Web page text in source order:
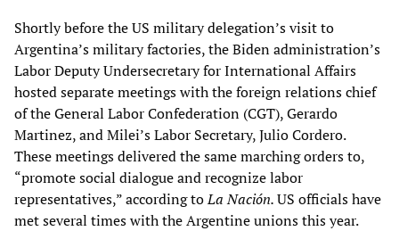
Shortly before the US military delegation’s visit to
Argentina’s military factories, the Biden administration’s
Labor Deputy Undersecretary for International Affairs
hosted separate meetings with the foreign relations chief
of the General Labor Confederation (CGT), Gerardo
Martinez, and Milei’s Labor Secretary, Julio Cordero.
These meetings delivered the same marching orders to,
“promote social dialogue and recognize labor
representatives,” according toLa Nación.US officials have
met several times with the Argentine unions this year.